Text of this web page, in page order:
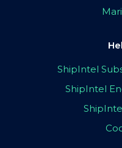
ShipIntel
ShipIntel